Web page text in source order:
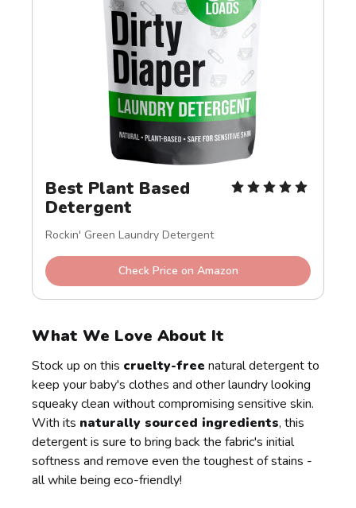
Best Plant Based
Detergent
Rockin' Green Laundry Detergent
Check Price on Amazon
What We Love About It
Stock up on this cruelty-free natural detergent to
keep your baby's clothes and other laundry looking
squeaky clean without compromising sensitive skin.
With its naturally sourced ingredients, this
detergent is sure to bring back the fabric's initial
softness and remove even the toughest of stains -
all while being eco-friendly!